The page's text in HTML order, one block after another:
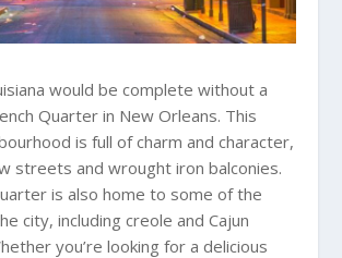
would be complete without a
Quarter in New Orleans. This
is full of charm and character,
streets and wrought iron balconies.
is also home to some of the
city, including creole and Cajun
you’re looking for a delicious